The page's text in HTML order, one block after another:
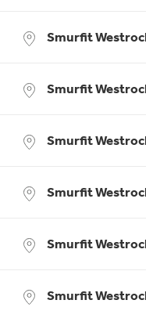
Smurfit
Smurfit
Smurfit
Smurfit
Smurfit
Smurfit